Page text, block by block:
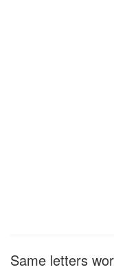
Same letters